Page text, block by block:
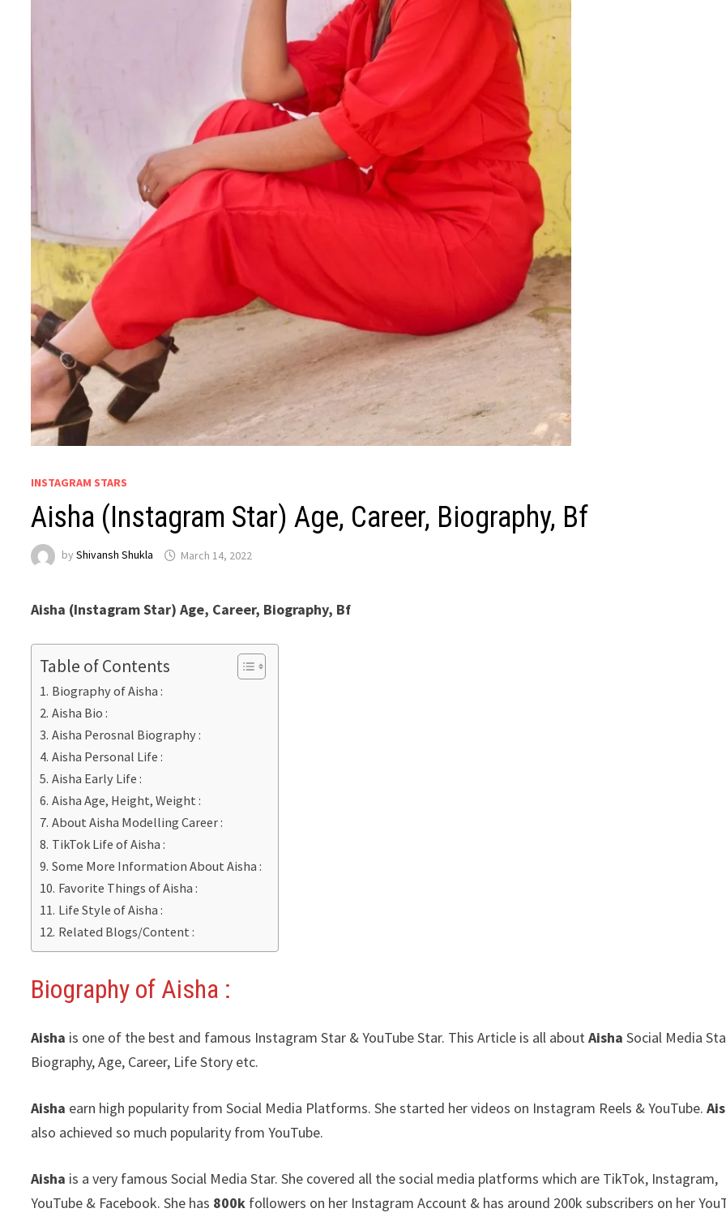
INSTAGRAM STARS
Aisha (Instagram Star) Age, Career, Biography, Bf
byShivansh Shukla March 14, 2022
Aisha (Instagram Star) Age, Career, Biography, Bf
Table of Contents
Biography of Aisha :
Aisha Bio :
Aisha Perosnal Biography :
Aisha Personal Life :
Aisha Early Life :
Aisha Age, Height, Weight :
About Aisha Modelling Career :
TikTok Life of Aisha :
Some More Information About Aisha :
Favorite Things of Aisha :
Life Style of Aisha :
Related Blogs/Content :
Biography of Aisha :
Aisha is one of the best and famous Instagram Star & YouTube Star. This Article is all aboutAisha Social Media
Biography, Age, Career, Life Story etc.
Aisha earn high popularity from Social Media Platforms. She started her videos on Instagram Reels & YouTube.
also achieved so much popularity from YouTube.
Aisha is a very famous Social Media Star. She covered all the social media platforms which are TikTok, Instagram,
YouTube & Facebook. She has 800k followers on her Instagram Account & has around 200k subscribers on her